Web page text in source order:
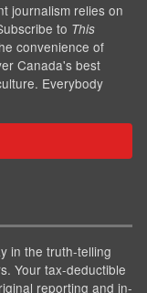
journalism relies on
to This
convenience of
Canada's best
Everybody
in the truth-telling
Your tax-deductible
reporting and in-